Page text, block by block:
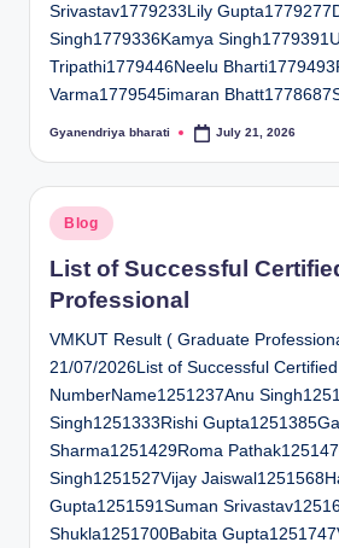
Srivastav1779233Lily
Singh1779336Kamya
Tripathi1779446Neelu
Varma1779545imaran
Posted
Gyanendriya bharati July 21, 2026
Posted
in
Blog
List of Successful
Professional
VMKUT Result ( Graduate
21/07/2026List of Successful
NumberName1251237Anu
Singh1251333Rishi
Sharma1251429Roma
Singh1251527Vijay
Gupta1251591Suman
Shukla1251700Babita